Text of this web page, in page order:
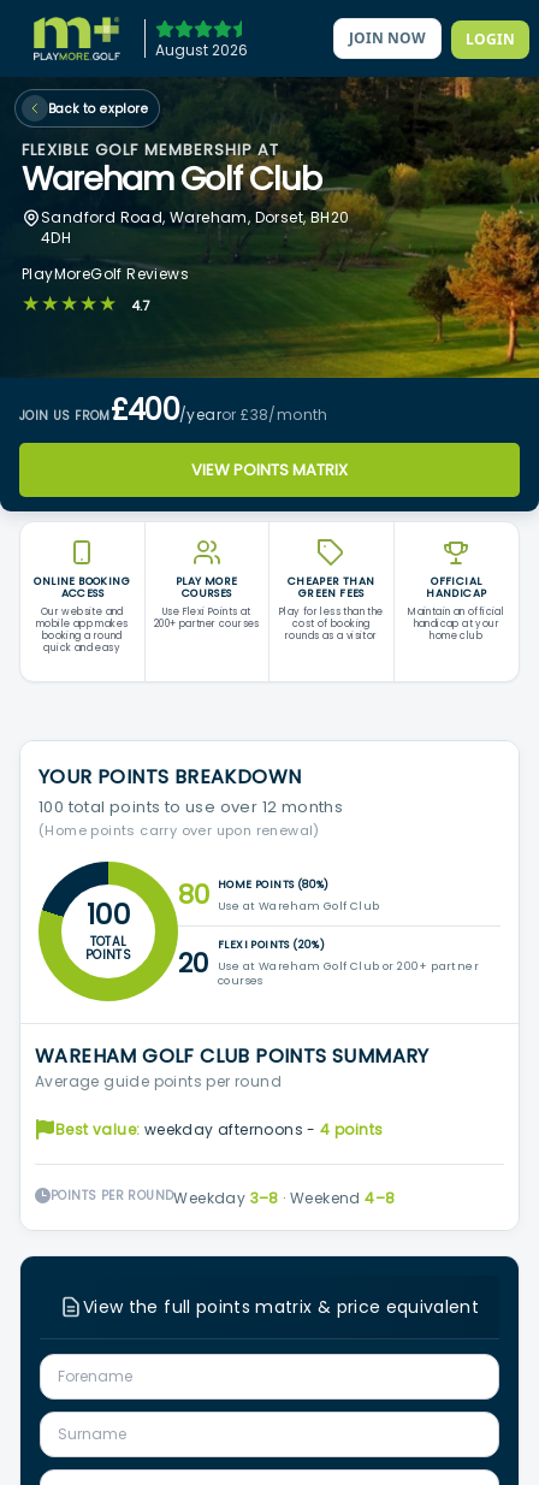
August 2026
JOIN NOW LOGIN
Back to explore
FLEXIBLE GOLF MEMBERSHIP AT
Wareham Golf Club
Sandford Road, Wareham, Dorset, BH20
4DH
PlayMoreGolf Reviews
★★★★★ 4.7
JOIN US FROM£400/yearor £38/month
VIEW POINTS MATRIX
ONLINE BOOKING
ACCESS
Our website and
mobile app makes
booking a round
quick and easy
PLAY MORE
COURSES
Use Flexi Points at
200+ partner courses
CHEAPER THAN
GREEN FEES
Play for less than the
cost of booking
rounds as a visitor
OFFICIAL
HANDICAP
Maintain an official
handicap at your
home club
YOUR POINTS BREAKDOWN
100 total points to use over 12 months
(Home points carry over upon renewal)
100
TOTAL
POINTS
80
HOME POINTS (80%)
Use at Wareham Golf Club
20
FLEXI POINTS (20%)
Use at Wareham Golf Club or 200+ partner
courses
WAREHAM GOLF CLUB POINTS SUMMARY
Average guide points per round
Best value: weekday afternoons -4 points
POINTS PER ROUNDWeekday 3–8 ·Weekend4–8
View the full points matrix & price equivalent